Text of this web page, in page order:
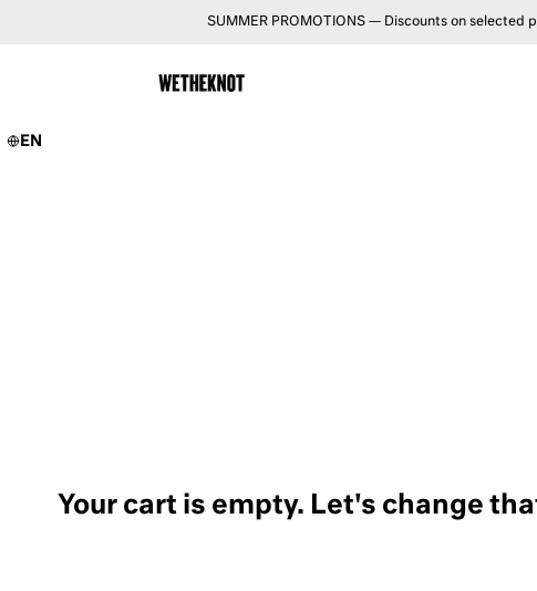
SUMMER PROMOTIONS — Discounts on selected
EN
Your cart is empty. Let's change